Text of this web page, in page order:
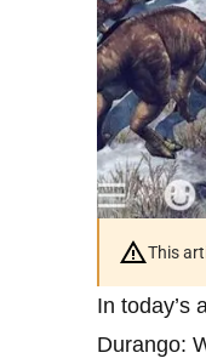
This
In today’s
Durango: